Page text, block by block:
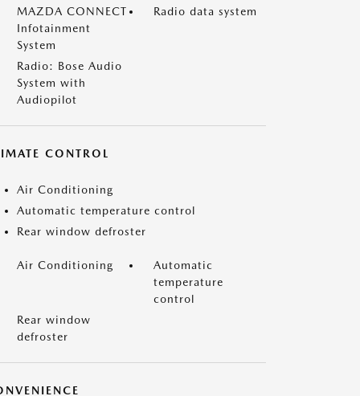
MAZDA CONNECT
Infotainment
System
Radio data system
Radio: Bose Audio
System with
Audiopilot
CONTROL
Air Conditioning
Automatic temperature control
Rear window defroster
Air Conditioning
Automatic
temperature
control
Rear window
defroster